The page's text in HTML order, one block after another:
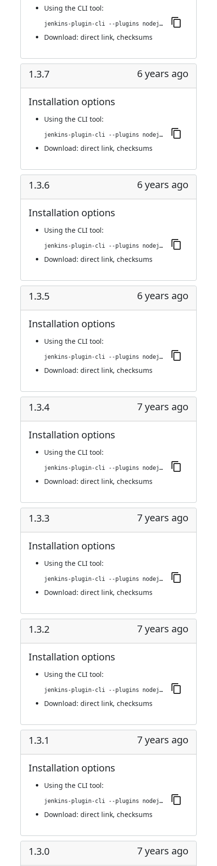
Using the CLI tool:
jenkins-plugin-cli --plugins nodejs:1.3.8
Download: direct link, checksums
1.3.7 6 years ago
Installation options
Using the CLI tool:
jenkins-plugin-cli --plugins nodejs:1.3.7
Download: direct link, checksums
1.3.6 6 years ago
Installation options
Using the CLI tool:
jenkins-plugin-cli --plugins nodejs:1.3.6
Download: direct link, checksums
1.3.5 6 years ago
Installation options
Using the CLI tool:
jenkins-plugin-cli --plugins nodejs:1.3.5
Download: direct link, checksums
1.3.4 7 years ago
Installation options
Using the CLI tool:
jenkins-plugin-cli --plugins nodejs:1.3.4
Download: direct link, checksums
1.3.3 7 years ago
Installation options
Using the CLI tool:
jenkins-plugin-cli --plugins nodejs:1.3.3
Download: direct link, checksums
1.3.2 7 years ago
Installation options
Using the CLI tool:
jenkins-plugin-cli --plugins nodejs:1.3.2
Download: direct link, checksums
1.3.1 7 years ago
Installation options
Using the CLI tool:
jenkins-plugin-cli --plugins nodejs:1.3.1
Download: direct link, checksums
1.3.0 7 years ago